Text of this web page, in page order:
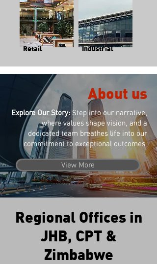
Retail Industrial
About us
Explore Our Story:Step into our narrative,
where values shape vision, and a
dedicated team breathes life into our
commitment to exceptional outcomes.
View More
Regional Offices in
JHB, CPT &
Zimbabwe